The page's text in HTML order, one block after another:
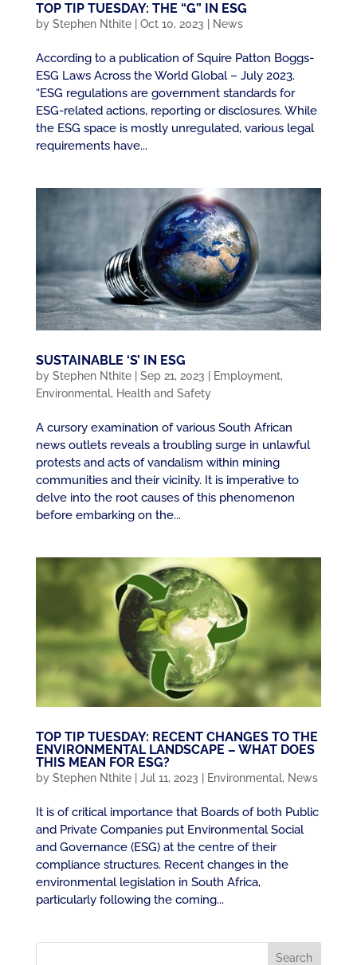
TOP TIP TUESDAY: THE “G” IN ESG
by Stephen Nthite| Oct 10, 2023 News
According to a publication of Squire Patton Boggs-
ESG Laws Across the World Global – July 2023.
“ESG regulations are government standards for
ESG-related actions, reporting or disclosures. While
the ESG space is mostly unregulated, various legal
requirements have...
SUSTAINABLE ‘S’ IN ESG
by Stephen Nthite| Sep 21, 2023 Employment,
Environmental, Health and Safety
A cursory examination of various South African
news outlets reveals a troubling surge in unlawful
protests and acts of vandalism within mining
communities and their vicinity. It is imperative to
delve into the root causes of this phenomenon
before embarking on the...
TOP TIP TUESDAY: RECENT CHANGES TO THE
ENVIRONMENTAL LANDSCAPE – WHAT DOES
THIS MEAN FOR ESG?
by Stephen Nthite| Jul 11, 2023 Environmental, News
It is of critical importance that Boards of both Public
and Private Companies put Environmental Social
and Governance (ESG) at the centre of their
compliance structures. Recent changes in the
environmental legislation in South Africa,
particularly following the coming...
Search